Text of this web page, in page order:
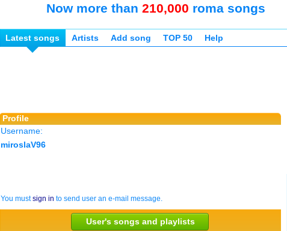
Now more than 210,000 roma songs
Latest songs Artists Add song TOP 50 Help
Profile
Username:
miroslaV96
You mustsign in to send user an e-mail message.
User's songs and playlists